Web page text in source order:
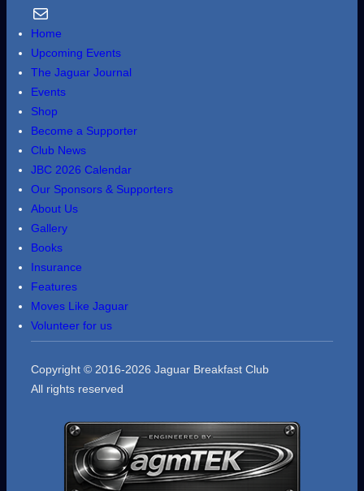
Email Us
Home
Upcoming Events
The Jaguar Journal
Events
Shop
Become a Supporter
Club News
JBC 2026 Calendar
Our Sponsors & Supporters
About Us
Gallery
Books
Insurance
Features
Moves Like Jaguar
Volunteer for us
Copyright © 2016-2026 Jaguar Breakfast Club
All rights reserved